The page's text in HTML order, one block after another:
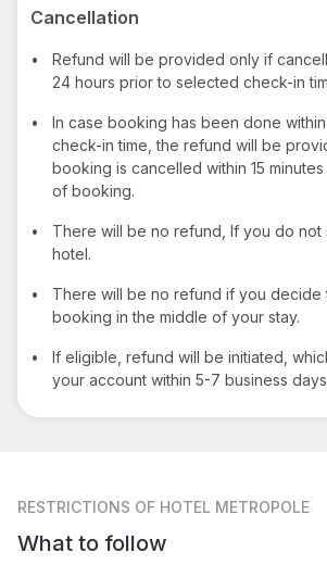
Cancellation
•
Refund will be provided only if
24 hours prior to selected check-in
•
In case booking has been done
check-in time, the refund will be
booking is cancelled within 15
of booking.
•
There will be no refund, If you do not
hotel.
•
There will be no refund if you decide
booking in the middle of your stay.
•
If eligible, refund will be initiated,
your account within 5-7 business
RESTRICTIONS OF HOTEL METROPOLE
What to follow